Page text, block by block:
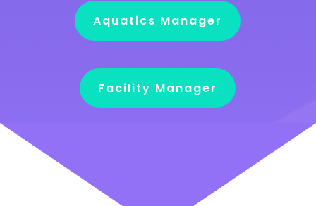
Aquatics Manager
Facility Manager